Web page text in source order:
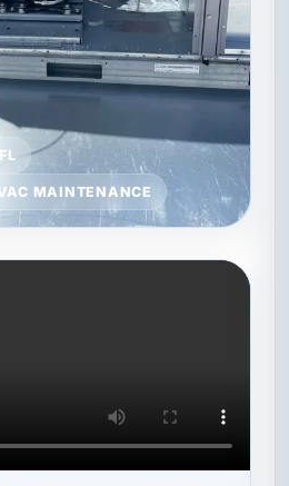
MAINTENANCE